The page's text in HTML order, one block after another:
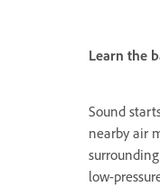
Learn the
Sound
nearby air
low-